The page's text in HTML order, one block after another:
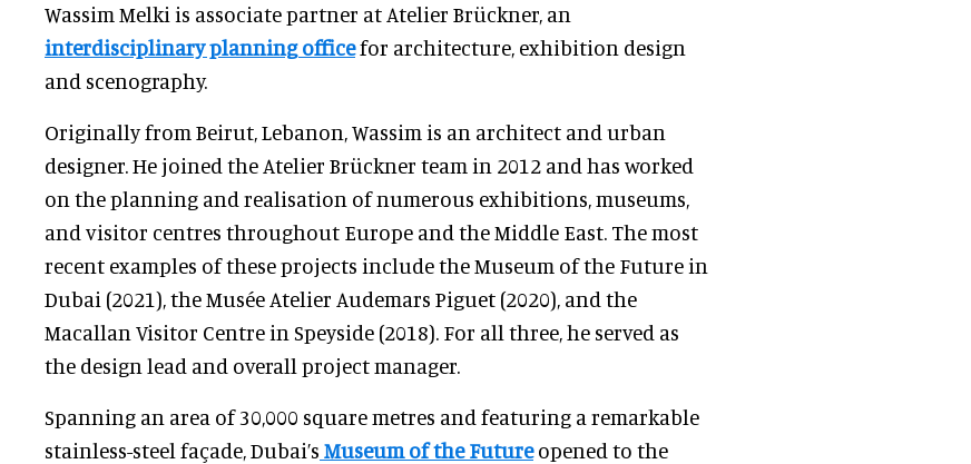
Wassim Melki is associate partner at Atelier Brückner, an
interdisciplinary planning officefor architecture, exhibition design
and scenography.
Originally from Beirut, Lebanon, Wassim is an architect and urban
designer. He joined the Atelier Brückner team in 2012 and has worked
on the planning and realisation of numerous exhibitions, museums,
and visitor centres throughout Europe and the Middle East. The most
recent examples of these projects include the Museum of the Future in
Dubai (2021), the Musée Atelier Audemars Piguet (2020), and the
Macallan Visitor Centre in Speyside (2018). For all three, he served as
the design lead and overall project manager.
Spanning an area of 30,000 square metres and featuring a remarkable
stainless-steel façade, Dubai’s Museum of the Futureopened to the